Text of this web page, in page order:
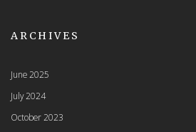
ARCHIVES
June 2025
July 2024
October 2023